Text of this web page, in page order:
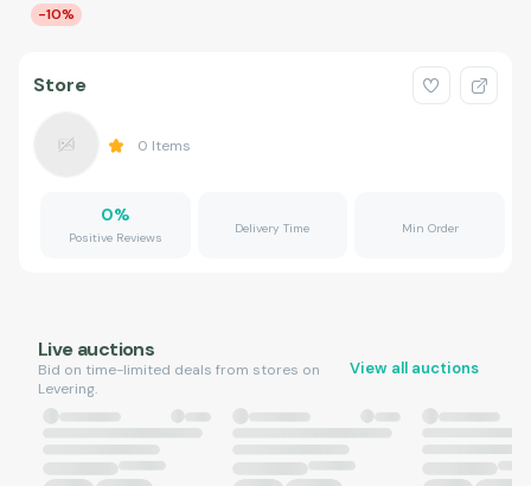
-10%
Store
0 Items
0%
Positive Reviews
Delivery Time Min Order
Live auctions
Bid on time-limited deals from stores on
Levering.
View all auctions